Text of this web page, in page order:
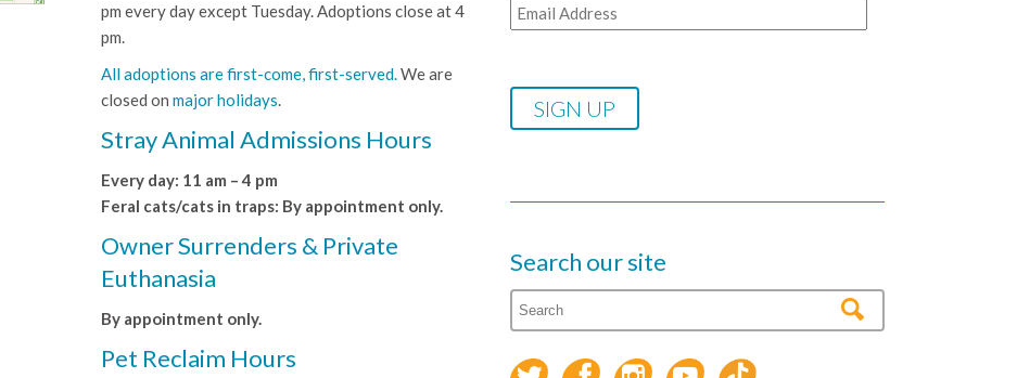
pm every day except Tuesday. Adoptions close at 4
pm.
All adoptions are first-come, first-served.We are
closed on major holidays.
Stray Animal Admissions Hours
Every day: 11 am – 4 pm
Feral cats/cats in traps: By appointment only.
Owner Surrenders & Private
Euthanasia
By appointment only.
Pet Reclaim Hours
Search our site